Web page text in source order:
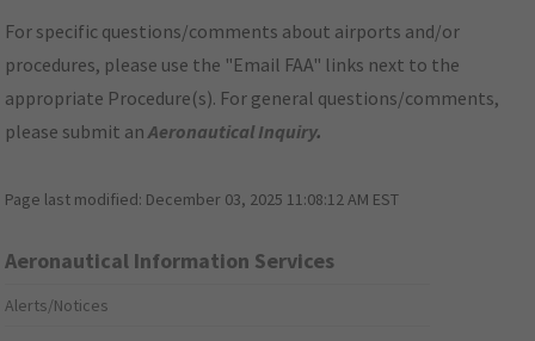
For specific questions/comments about airports and/or
procedures, please use the "Email FAA" links next to the
appropriate Procedure(s). For general questions/comments,
please submit anAeronautical Inquiry.
Page last modified: December 03, 2025 11:08:12 AM EST
Aeronautical Information Services
Alerts/Notices